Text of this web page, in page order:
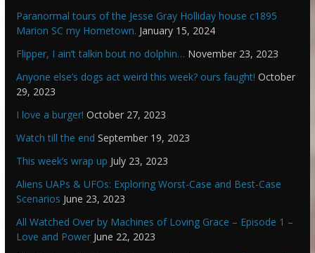
Paranormal tours of the Jesse Gray Holliday house c1895
Marion SC my Hometown. January 15, 2024
Flipper, I ain’t talkin bout no dolphin… November 23, 2023
Anyone else’s dogs act weird this week? ours faught! October
29, 2023
I love a burger! October 27, 2023
Watch till the end September 19, 2023
This week’s wrap up July 23, 2023
Aliens UAPs & UFOs: Exploring Worst-Case and Best-Case
Scenarios June 23, 2023
All Watched Over by Machines of Loving Grace – Episode 1 –
Love and Power June 22, 2023